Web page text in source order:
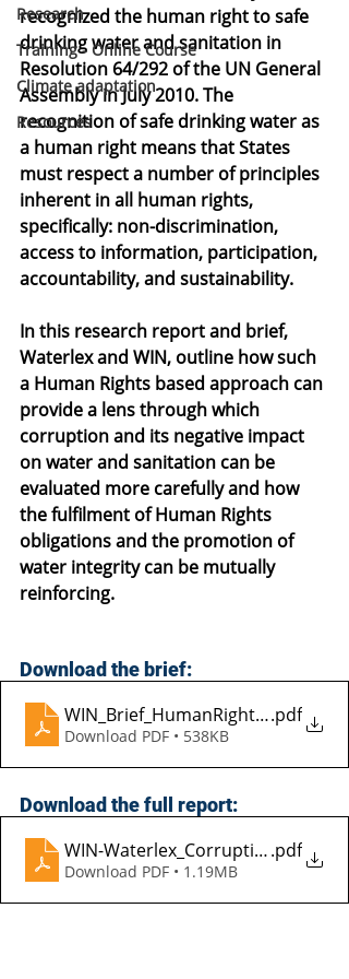
Research
Training - Online Course
Climate adaptation
Resources
recognized the human right to safe
drinking water and sanitation in
Resolution 64/292 of the UN General
Assembly in July 2010. The
recognition of safe drinking water as
a human right means that States
must respect a number of principles
inherent in all human rights,
specifically: non-discrimination,
access to information, participation,
accountability, and sustainability.
In this research report and brief,
Waterlex and WIN, outline how such
a Human Rights based approach can
provide a lens through which
corruption and its negative impact
on water and sanitation can be
evaluated more carefully and how
the fulfilment of Human Rights
obligations and the promotion of
water integrity can be mutually
reinforcing.
Download the brief:
.pdf
Download PDF • 538KB
Download the full report:
WIN- .pdf
Download PDF • 1.19MB